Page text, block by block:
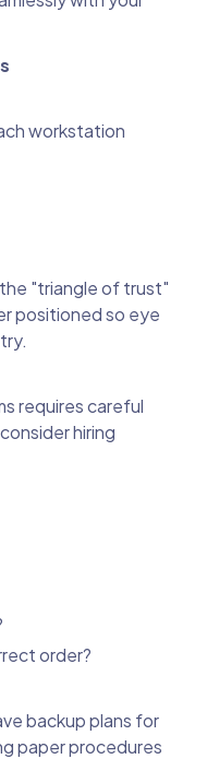
workstation
"triangle of trust"
positioned so eye
requires careful
hiring
order?
backup plans for
paper procedures